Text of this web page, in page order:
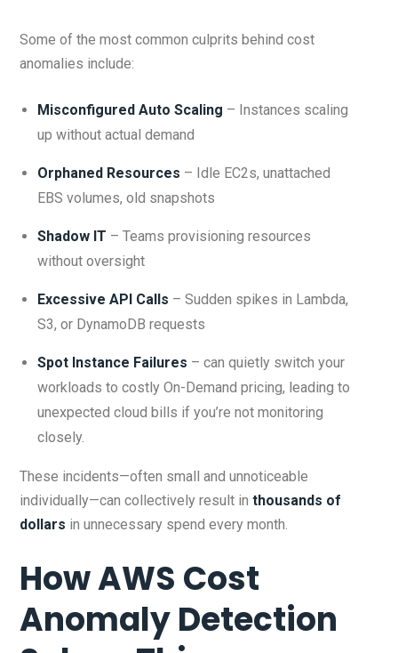
Some of the most common culprits behind cost
anomalies include:
Misconfigured Auto Scaling – Instances scaling
up without actual demand
Orphaned Resources – Idle EC2s, unattached
EBS volumes, old snapshots
Shadow IT – Teams provisioning resources
without oversight
Excessive API Calls – Sudden spikes in Lambda,
S3, or DynamoDB requests
Spot Instance Failures – can quietly switch your
workloads to costly On-Demand pricing, leading to
unexpected cloud bills if you’re not monitoring
closely.
These incidents—often small and unnoticeable
individually—can collectively result in thousands of
dollars in unnecessary spend every month.
How AWS Cost
Anomaly Detection